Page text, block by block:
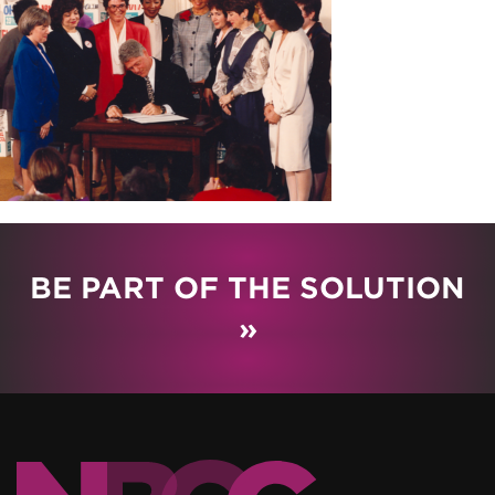
BE PART OF THE SOLUTION
»